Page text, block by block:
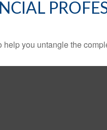
you untangle the